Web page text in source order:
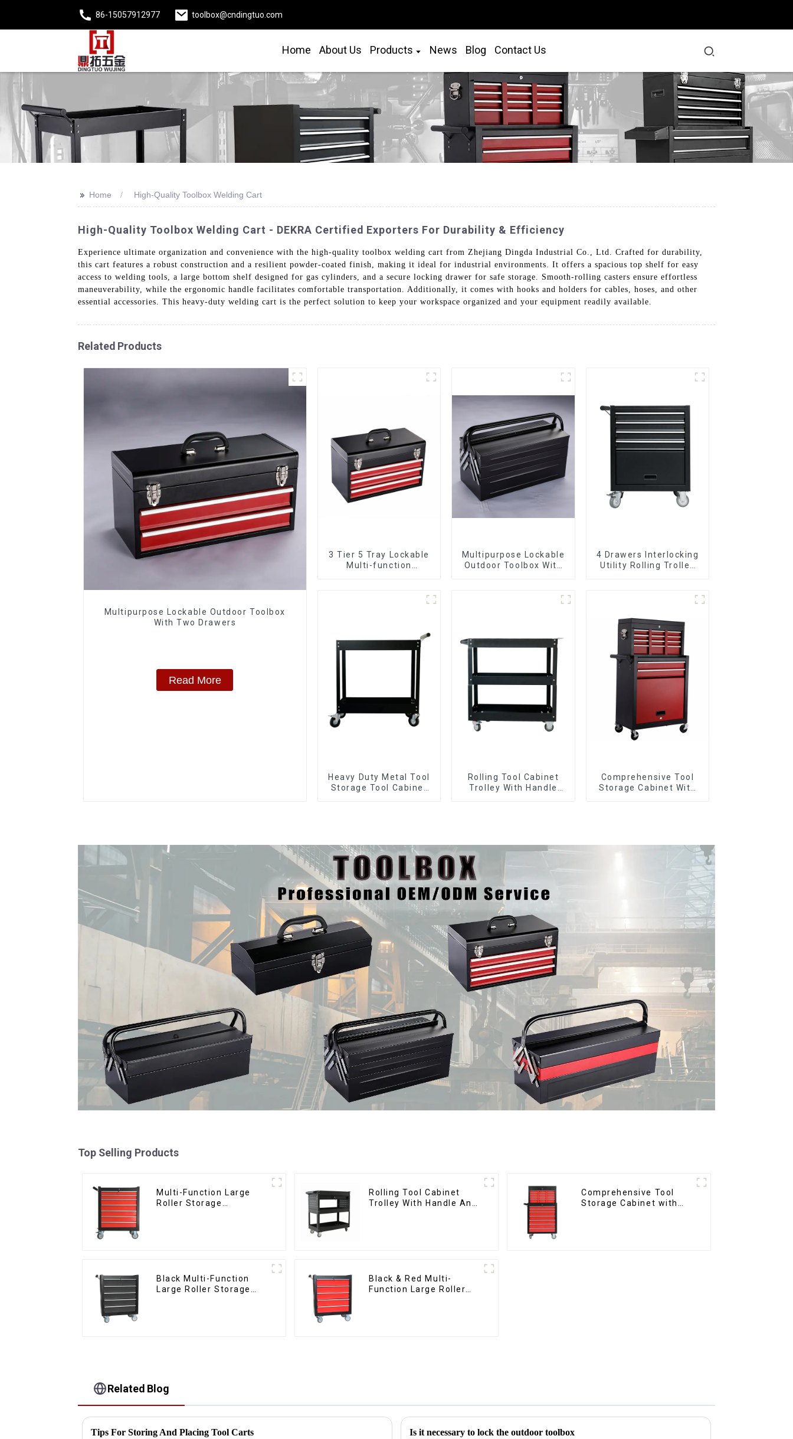
86-15057912977 toolbox@cndingtuo.com
Home About Us Products News Blog Contact Us
>> Home High-Quality Toolbox Welding Cart
High-Quality Toolbox Welding Cart - DEKRA Certified Exporters For Durability & Efficiency
Experience ultimate organization and convenience with the high-quality toolbox welding cart from Zhejiang Dingda Industrial Co., Ltd. Crafted for durability,
this cart features a robust construction and a resilient powder-coated finish, making it ideal for industrial environments. It offers a spacious top shelf for easy
access to welding tools, a large bottom shelf designed for gas cylinders, and a secure locking drawer for safe storage. Smooth-rolling casters ensure effortless
maneuverability, while the ergonomic handle facilitates comfortable transportation. Additionally, it comes with hooks and holders for cables, hoses, and other
essential accessories. This heavy-duty welding cart is the perfect solution to keep your workspace organized and your equipment readily available.
Related Products
Multipurpose Lockable Outdoor Toolbox
With Two Drawers
Read More
3 Tier 5 Tray Lockable
Multi-function
Multipurpose Lockable
Outdoor Toolbox With
4 Drawers Interlocking
Utility Rolling Trolley
Heavy Duty Metal Tool
Storage Tool Cabinet
Rolling Tool Cabinet
Trolley With Handle
Comprehensive Tool
Storage Cabinet With
Top Selling Products
Multi-Function Large
Roller Storage
Rolling Tool Cabinet
Trolley With Handle And
Comprehensive Tool
Storage Cabinet with
Black Multi-Function
Large Roller Storage
Black & Red Multi-
Function Large Roller
Related Blog
Tips For Storing And Placing Tool Carts Is it necessary to lock the outdoor toolbox